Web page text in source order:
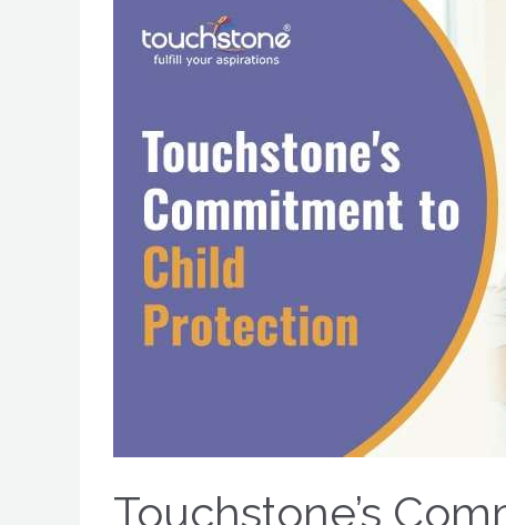
Touchstone’s